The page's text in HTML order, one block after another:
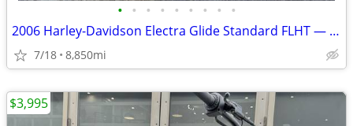
• • • • • • • • •
2006 Harley-Davidson Electra Glide Standard FLHT — Low Miles — Clean T
7/18 8,850mi
$3,995